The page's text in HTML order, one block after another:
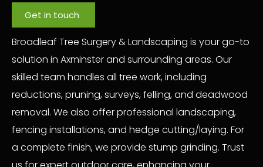
Get in touch
Broadleaf Tree Surgery & Landscaping is your go-to
solution in Axminster and surrounding areas. Our
skilled team handles all tree work, including
reductions, pruning, surveys, felling, and deadwood
removal. We also offer professional landscaping,
fencing installations, and hedge cutting/laying. For
a complete finish, we provide stump grinding. Trust